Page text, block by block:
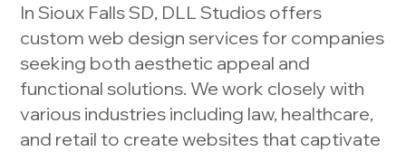
In Sioux Falls SD, DLL Studios offers
custom web design services for companies
seeking both aesthetic appeal and
functional solutions. We work closely with
various industries including law, healthcare,
and retail to create websites that captivate